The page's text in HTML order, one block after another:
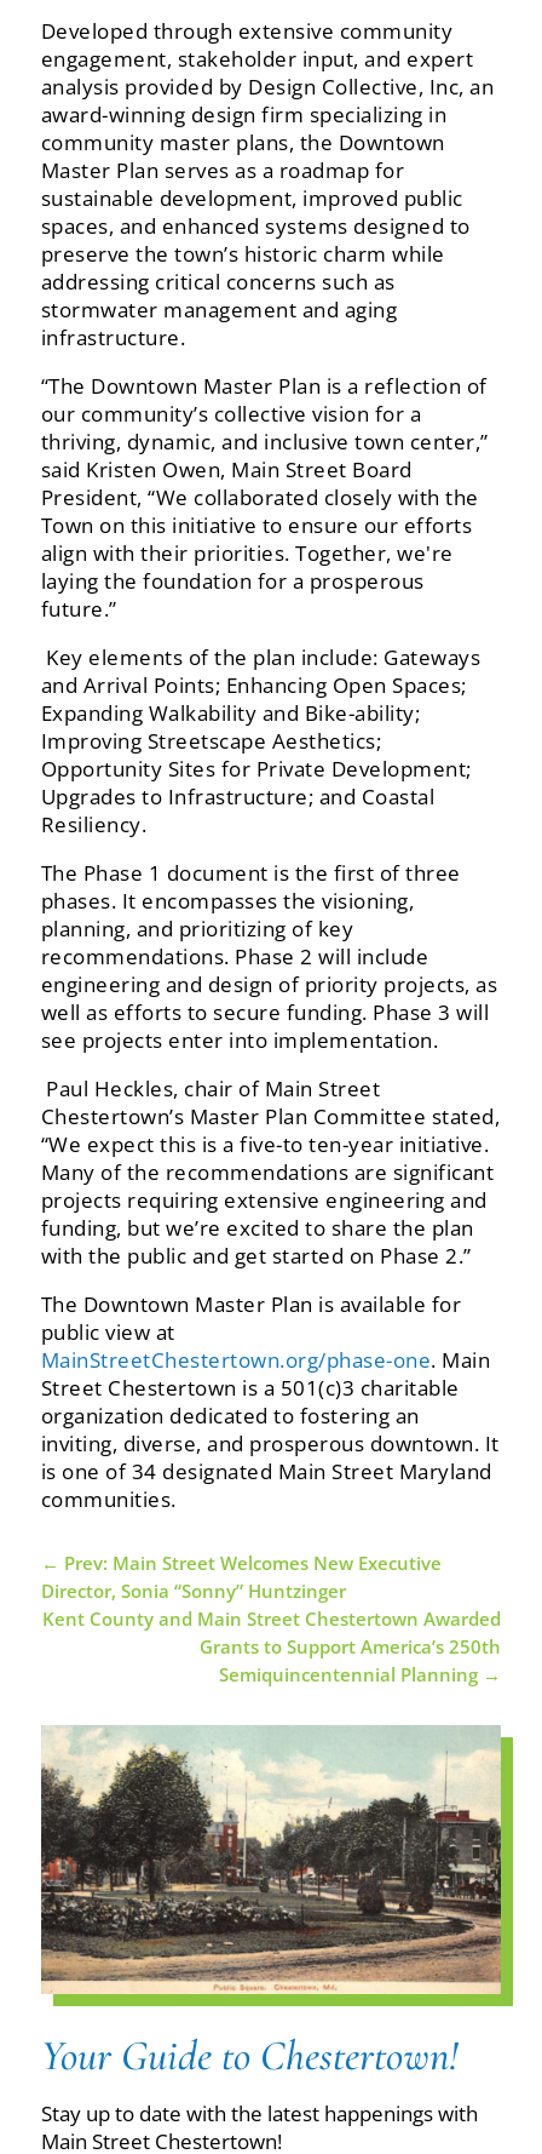
Developed‬‭ through‬‭ extensive‬‭ community‬‭
engagement,‬‭ stakeholder‬‭ input,‬‭ and‬‭ expert‬‭
analysis‬‭ provided‬‭ by‬ Design‬‭ Collective,‬‭ Inc,‬‭ an‬‭
award-winning‬‭ design‬‭ firm‬‭ specializing‬‭ in‬‭
community‬‭ master‬‭ plans,‬‭ the‬‭ Downtown‬
Master‬‭ Plan‬‭ serves‬‭ as‬‭ a‬‭ roadmap‬‭ for‬‭
sustainable‬‭ development,‬‭ improved‬‭ public‬‭
spaces,‬‭ and‬‭ enhanced‬ systems‬‭ designed‬‭ to‬‭
preserve‬‭ the‬‭ town’s‬‭ historic‬‭ charm‬‭ while‬‭
addressing‬‭ critical‬‭ concerns‬‭ such‬‭ as‬
stormwater management and aging
infrastructure.‬
“The‬‭ Downtown‬‭ Master‬‭ Plan‬‭ is‬‭ a‬‭ reflection‬‭ of‬‭
our‬‭ community’s‬‭ collective‬‭ vision‬‭ for‬‭ a‬‭
thriving,‬‭ dynamic,‬‭ and‬ inclusive‬‭ town‬‭ center,”
said‬‭ Kristen‬‭ Owen,‬‭ Main‬‭ Street‬‭ Board‬‭
President,‬ “We‬‭ collaborated‬‭ closely‬‭ with‬‭ the‬
Town‬‭ on‬‭ this‬‭ initiative‬‭ to‬‭ ensure‬‭ our‬‭ efforts‬‭
align‬‭ with‬‭ their‬‭ priorities.‬‭ Together,‬‭ we're‬‭
laying‬‭ the‬‭ foundation‬‭ for‬ a prosperous
future.”
‭ Key‬‭ elements‬‭ of‬‭ the‬‭ plan‬‭ include:‬‭ Gateways‬‭
and‬‭ Arrival‬‭ Points;‬‭ Enhancing‬‭ Open‬‭ Spaces;‬‭
Expanding‬ Walkability‬‭ and‬‭ Bike-ability;‬‭
Improving‬‭ Streetscape‬‭ Aesthetics;‬‭
Opportunity‬‭ Sites‬‭ for‬‭ Private‬‭ Development;‬
Upgrades to Infrastructure; and Coastal
Resiliency.‬
‭The‬‭ Phase‬‭ 1‬‭ document‬‭ is‬‭ the‬‭ first‬‭ of‬‭ three‬‭
phases.‬‭ It‬‭ encompasses‬‭ the‬‭ visioning,‬‭
planning,‬‭ and‬‭ prioritizing‬‭ of‬ key‬‭
recommendations.‬‭ Phase‬‭ 2‬‭ will‬‭ include‬‭
engineering‬‭ and‬‭ design‬‭ of‬‭ priority‬‭ projects,‬‭ as‬‭
well‬‭ as‬‭ efforts‬‭ to‬ secure funding. Phase 3 will
see projects enter into implementation.‬
‭ Paul‬‭ Heckles,‬‭ chair‬‭ of‬‭ Main‬‭ Street‬‭
Chestertown’s‬‭ Master‬‭ Plan‬‭ Committee‬‭ stated,‬‭
“We‬‭ expect‬‭ this‬‭ is‬‭ a‬‭ five-to‬ ten-year‬‭ initiative.‬‭
Many‬‭ of‬‭ the‬‭ recommendations‬‭ are‬‭ significant‬‭
projects‬‭ requiring‬‭ extensive‬‭ engineering‬‭ and‬
funding, but we’re excited to share the plan
with the public and get started on Phase 2.”
‭The Downtown Master Plan is available for
public view at
MainStreetChestertown.org/phase-one.‬ Main‬‭
Street‬‭ Chestertown‬‭ is‬‭ a‬‭ 501(c)3‬‭ charitable‬‭
organization‬‭ dedicated‬‭ to‬‭ fostering‬‭ an‬‭
inviting,‬‭ diverse,‬‭ and‬ prosperous downtown. It
is one of 34 designated Main Street Maryland
communities.‬
← Prev: Main Street Welcomes New Executive
Director, Sonia “Sonny” Huntzinger
Kent County and Main Street Chestertown Awarded
Grants to Support America’s 250th
Semiquincentennial Planning →
Your Guide to Chestertown!
Stay up to date with the latest happenings with
Main Street Chestertown!